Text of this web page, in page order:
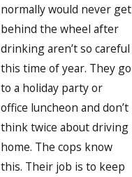
normally would never get
behind the wheel after
drinking aren’t so careful
this time of year. They go
to a holiday party or
office luncheon and don’t
think twice about driving
home. The cops know
this. Their job is to keep